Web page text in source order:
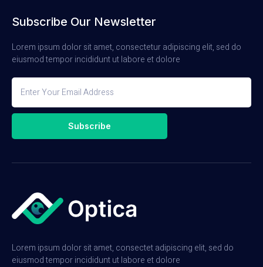
Subscribe Our Newsletter
Lorem ipsum dolor sit amet, consectetur adipiscing elit, sed do
eiusmod tempor incididunt ut labore et dolore
Subscribe
Lorem ipsum dolor sit amet, consectet adipiscing elit, sed do
eiusmod tempor incididunt ut labore et dolore